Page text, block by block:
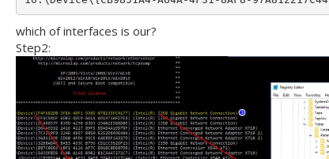
which of interfaces is our?
Step2: